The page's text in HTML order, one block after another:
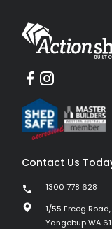
Contact Us
1300 778 628
1/55 Erceg Road,
Yangebup WA